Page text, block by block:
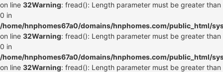
on line 32Warning: fread(): Length parameter must be greater than
0 in
/home/hnphomes67a0/domains/hnphomes.com/public_html/
on line 32Warning: fread(): Length parameter must be greater than
0 in
/home/hnphomes67a0/domains/hnphomes.com/public_html/
on line 32Warning: fread(): Length parameter must be greater than